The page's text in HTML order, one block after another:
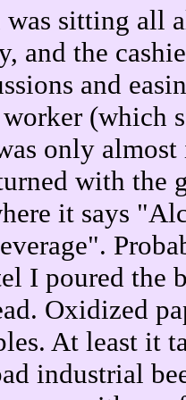
was sitting all
and the
and
(which
only
with the
it says
I poured the
Oxidized
At least it
industrial